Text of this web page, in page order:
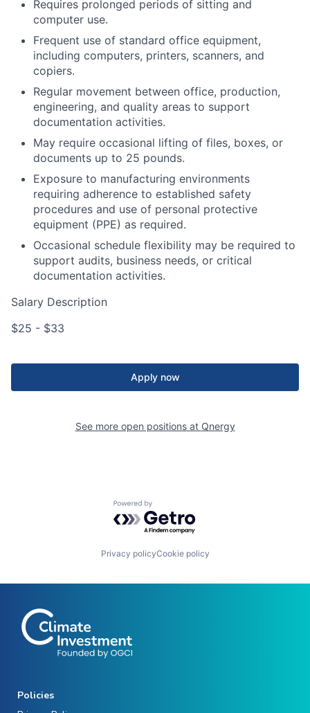
Requires prolonged periods of sitting and
computer use.
Frequent use of standard office equipment,
including computers, printers, scanners, and
copiers.
Regular movement between office, production,
engineering, and quality areas to support
documentation activities.
May require occasional lifting of files, boxes, or
documents up to 25 pounds.
Exposure to manufacturing environments
requiring adherence to established safety
procedures and use of personal protective
equipment (PPE) as required.
Occasional schedule flexibility may be required to
support audits, business needs, or critical
documentation activities.
Salary Description
$25 - $33
Apply now
See more open positions at Qnergy
Powered by Getro.com
Privacy policyCookie policy
Policies